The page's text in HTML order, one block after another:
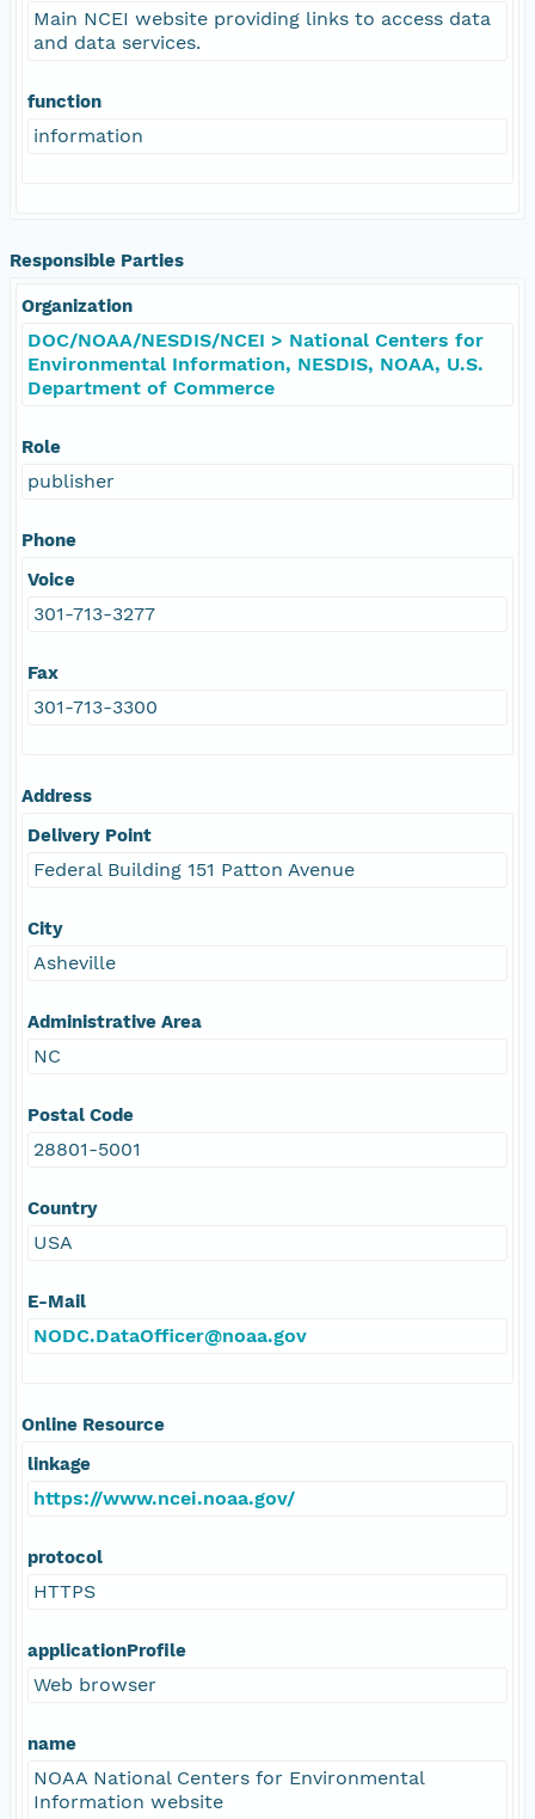
Main NCEI website providing links to access data
and data services.
function
information
Responsible Parties
Organization
DOC/NOAA/NESDIS/NCEI > National Centers for
Environmental Information, NESDIS, NOAA, U.S.
Department of Commerce
Role
publisher
Phone
Voice
301-713-3277
Fax
301-713-3300
Address
Delivery Point
Federal Building 151 Patton Avenue
City
Asheville
Administrative Area
NC
Postal Code
28801-5001
Country
USA
E-Mail
NODC.DataOfficer@noaa.gov
Online Resource
linkage
https://www.ncei.noaa.gov/
protocol
HTTPS
applicationProfile
Web browser
name
NOAA National Centers for Environmental
Information website